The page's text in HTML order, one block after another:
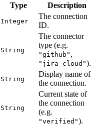
Type Description
Integer
The connection
ID.
String
The connector
type (e.g.
"github" ,
"jira_cloud").
String
Display name of
the connection.
String
Current state of
the connection
(e.g.
"verified").